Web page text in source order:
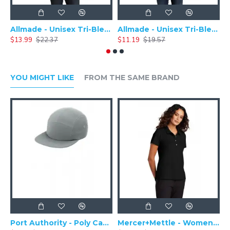
Allmade - Unisex Tri-Blend Plain Long Sleeve Tee - AL6004
$13.99 $22.37
Allmade - Unisex Tri-Blend Short Sleeve Plain T-Shirt - AL2004
$11.19 $19.57
YOU MIGHT LIKE FROM THE SAME BRAND
Port Authority - Poly Camper Cap C982
Mercer+Mettle - Women's Stretch Pique Polo MM1005